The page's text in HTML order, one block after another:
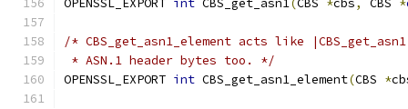
OPENSSL_EXPORT int CBS_get_asn1(CBS *cbs, CBS *
/* CBS_get_asn1_element acts like
* ASN.1 header bytes too. */
OPENSSL_EXPORT int CBS_get_asn1_element(CBS *